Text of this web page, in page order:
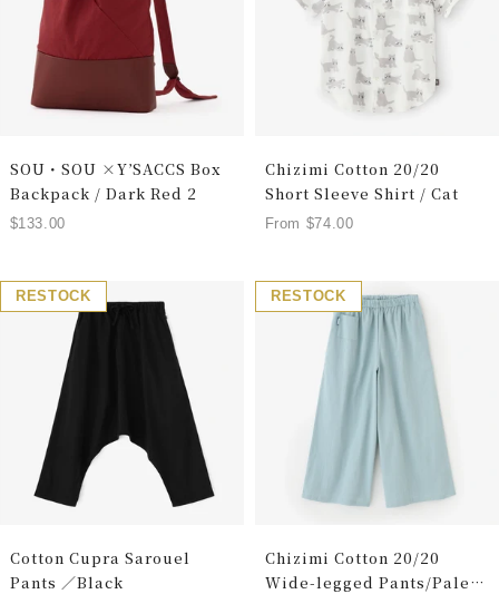
SOU・SOU ×Y’SACCS Box
Backpack / Dark Red 2
Sale
$133.00
Chizimi Cotton 20/20
Short Sleeve Shirt / Cat
Sale
From $74.00
RESTOCK
Cotton Cupra Sarouel
Pants ／Black
RESTOCK
Chizimi Cotton 20/20
Wide-legged Pants/Pale